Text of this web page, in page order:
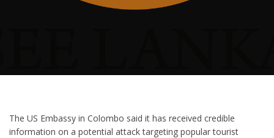
The US Embassy in Colombo said it has received credible
information on a potential attack targeting popular tourist